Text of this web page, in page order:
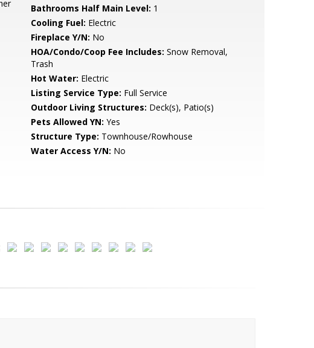
Bathrooms Half Main Level: 1
Cooling Fuel: Electric
Fireplace Y/N: No
HOA/Condo/Coop Fee Includes: Snow Removal,
Trash
Hot Water: Electric
Listing Service Type: Full Service
Outdoor Living Structures: Deck(s), Patio(s)
Pets Allowed YN: Yes
Structure Type: Townhouse/Rowhouse
Water Access Y/N: No